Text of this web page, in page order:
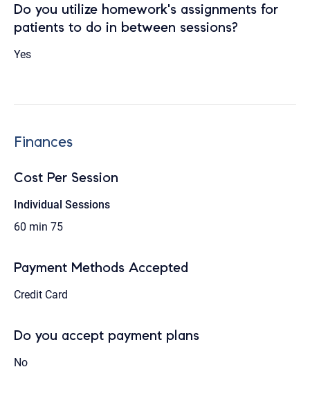
Do you utilize homework's assignments for
patients to do in between sessions?
Yes
Finances
Cost Per Session
Individual Sessions
60 min 75
Payment Methods Accepted
Credit Card
Do you accept payment plans
No